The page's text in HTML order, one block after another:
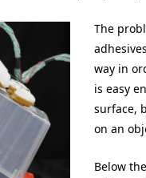
The
way in
is easy
surface,
on an
Below